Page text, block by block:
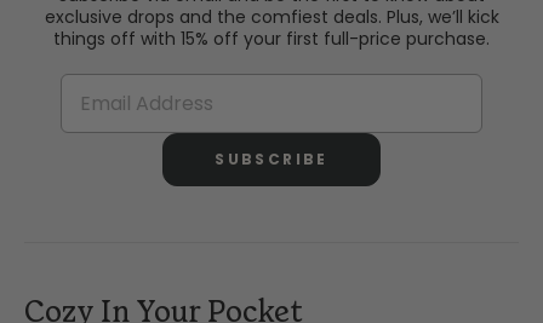
exclusive drops and the comfiest deals. Plus, we’ll kick
things off with 15% off your first full-price purchase.
SUBSCRIBE
Cozy In Your Pocket